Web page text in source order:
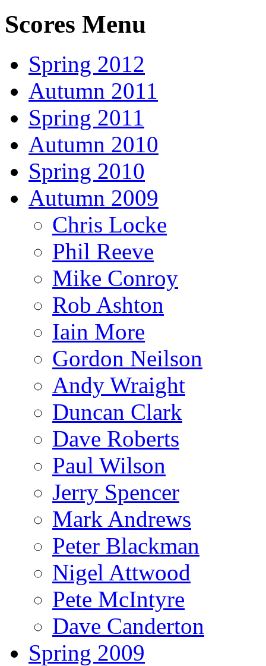
Scores Menu
Spring 2012
Autumn 2011
Spring 2011
Autumn 2010
Spring 2010
Autumn 2009
Chris Locke
Phil Reeve
Mike Conroy
Rob Ashton
Iain More
Gordon Neilson
Andy Wraight
Duncan Clark
Dave Roberts
Paul Wilson
Jerry Spencer
Mark Andrews
Peter Blackman
Nigel Attwood
Pete McIntyre
Dave Canderton
Spring 2009